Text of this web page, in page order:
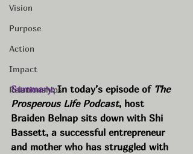
Vision
Purpose
Action
Impact
Relationships
Summary: In today’s episode of The
Prosperous Life Podcast, host
Braiden Belnap sits down with Shi
Bassett, a successful entrepreneur
and mother who has struggled with